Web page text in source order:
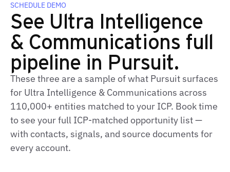
SCHEDULE DEMO
See Ultra Intelligence
& Communications full
pipeline in Pursuit.
These three are a sample of what Pursuit surfaces
for Ultra Intelligence & Communications across
110,000+ entities matched to your ICP. Book time
to see your full ICP‑matched opportunity list —
with contacts, signals, and source documents for
every account.